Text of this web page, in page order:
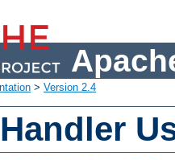
> Version 2.4